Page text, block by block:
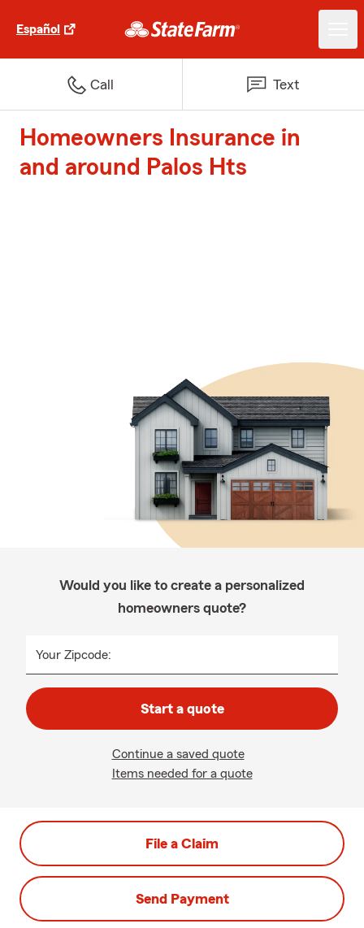
Español
Call Text
Homeowners Insurance in
and around Palos Hts
Would you like to create a personalized
homeowners quote?
Your Zipcode:
Start a quote
Continue a saved quote
Items needed for a quote
File a Claim
Send Payment